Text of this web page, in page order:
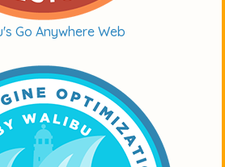
Go Anywhere Web